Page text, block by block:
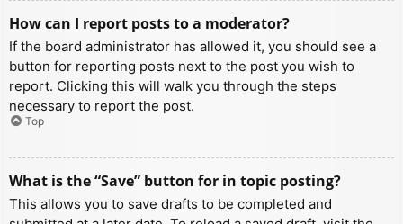
How can I report posts to a moderator?
If the board administrator has allowed it, you should see a
button for reporting posts next to the post you wish to
report. Clicking this will walk you through the steps
necessary to report the post.
Top
What is the “Save” button for in topic posting?
This allows you to save drafts to be completed and